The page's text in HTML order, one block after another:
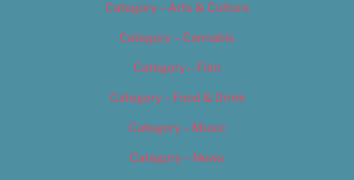
Category – Arts & Culture
Category – Cannabis
Category – Film
Category – Food & Drink
Category – Music
Category – News